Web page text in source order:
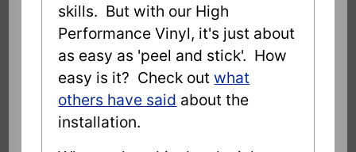
skills. But with our High
Performance Vinyl, it's just about
as easy as 'peel and stick'. How
easy is it? Check outwhat
others have said about the
installation.